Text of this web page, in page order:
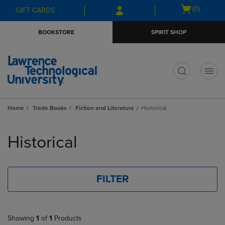
Skip
to
Skip
to
menu
GIFT CARDS
Open
(0)
BOOKSTORE SPIRIT SHOP
Home Trade Books Fiction and Literature Historical
products
Historical
FILTER
Showing 1 of 1 Products